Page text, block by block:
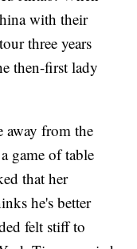
with their
three years
then-first lady
away from the
game of table
that her
he's better
felt stiff to